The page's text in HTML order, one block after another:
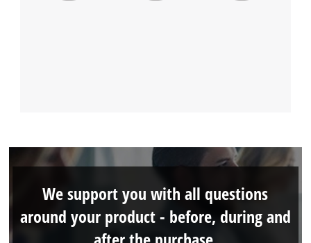
We support you with all questions
around your product - before, during and